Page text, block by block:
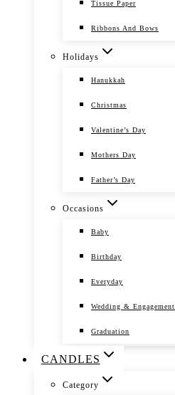
Tissue Paper
Ribbons And Bows
Holidays
Hanukkah
Christmas
Valentine’s Day
Mothers Day
Father’s Day
Occasions
Baby
Birthday
Everyday
Wedding & Engagement
Graduation
CANDLES
Category